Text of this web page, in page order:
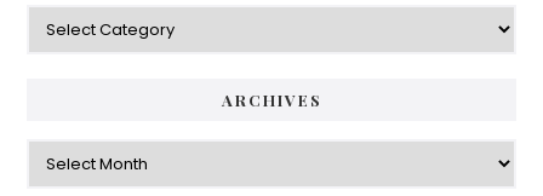
Categories
ARCHIVES
Archives